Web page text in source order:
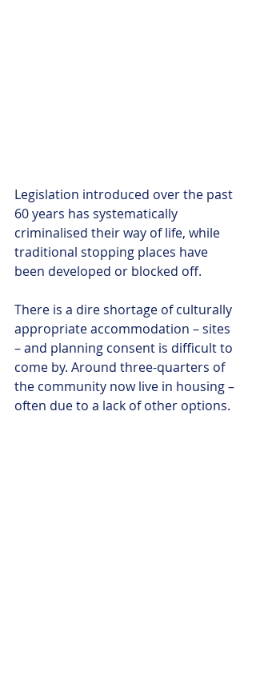
Legislation introduced over the past
60 years has systematically
criminalised their way of life, while
traditional stopping places have
been developed or blocked off.
There is a dire shortage of culturally
appropriate accommodation – sites
– and planning consent is difficult to
come by. Around three-quarters of
the community now live in housing –
often due to a lack of other options.